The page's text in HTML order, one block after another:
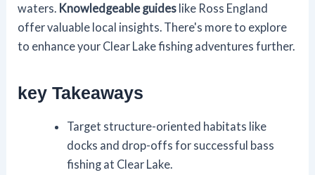
waters. Knowledgeable guides like Ross England
offer valuable local insights. There's more to explore
to enhance your Clear Lake fishing adventures further.
key Takeaways
Target structure-oriented habitats like
docks and drop-offs for successful bass
fishing at Clear Lake.